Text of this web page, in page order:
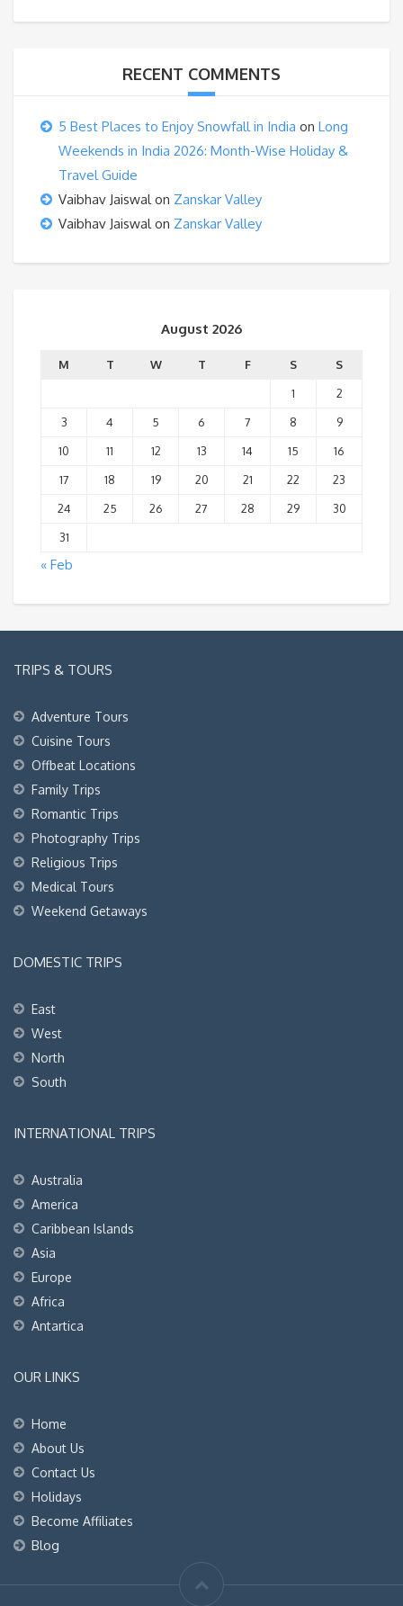
RECENT COMMENTS
5 Best Places to Enjoy Snowfall in India on Long
Weekends in India 2026: Month-Wise Holiday &
Travel Guide
Vaibhav Jaiswalon Zanskar Valley
Vaibhav Jaiswalon Zanskar Valley
August 2026
M T W T F S
S
1
2
3
4 5 6 7 8
9
10
11 12 13 14 15
16
17
18 19 20 21 22
23
24
25 26 27 28 29
30
31
« Feb
TRIPS & TOURS
Adventure Tours
Cuisine Tours
Offbeat Locations
Family Trips
Romantic Trips
Photography Trips
Religious Trips
Medical Tours
Weekend Getaways
DOMESTIC TRIPS
East
West
North
South
INTERNATIONAL TRIPS
Australia
America
Caribbean Islands
Asia
Europe
Africa
Antartica
OUR LINKS
Home
About Us
Contact Us
Holidays
Become Affiliates
Blog